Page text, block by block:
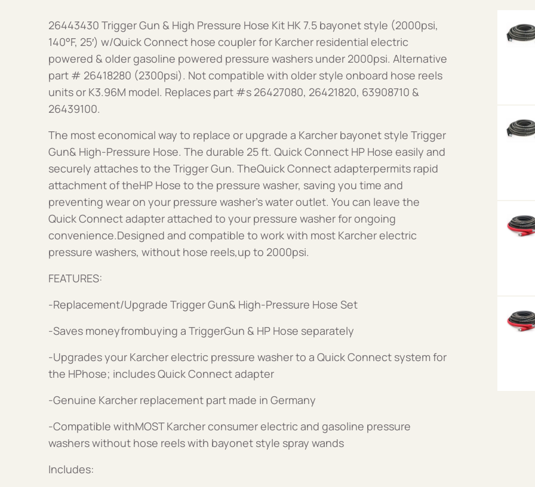
26443430 Trigger Gun & High Pressure Hose Kit HK 7.5 bayonet style (2000psi,
140°F, 25′) w/Quick Connect hose coupler for Karcher residential electric
powered & older gasoline powered pressure washers under 2000psi. Alternative
part # 26418280 (2300psi). Not compatible with older style onboard hose reels
units or K3.96M model. Replaces part #s 26427080, 26421820, 63908710 &
26439100.
The most economical way to replace or upgrade a Karcher bayonet style Trigger
Gun& High-Pressure Hose. The durable 25 ft. Quick Connect HP Hose easily and
securely attaches to the Trigger Gun. TheQuick Connect adapterpermits rapid
attachment of theHP Hose to the pressure washer, saving you time and
preventing wear on your pressure washer’s water outlet. You can leave the
Quick Connect adapter attached to your pressure washer for ongoing
convenience.Designed and compatible to work with most Karcher electric
pressure washers, without hose reels,up to 2000psi.
FEATURES:
-Replacement/Upgrade Trigger Gun& High-Pressure Hose Set
-Saves moneyfrombuying a TriggerGun & HP Hose separately
-Upgrades your Karcher electric pressure washer to a Quick Connect system for
the HPhose; includes Quick Connect adapter
-Genuine Karcher replacement part made in Germany
-Compatible withMOST Karcher consumer electric and gasoline pressure
washers without hose reels with bayonet style spray wands
Includes: